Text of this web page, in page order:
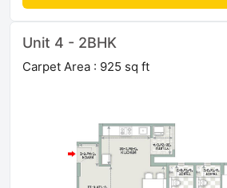
Unit 4 - 2BHK
Carpet Area : 925 sq ft